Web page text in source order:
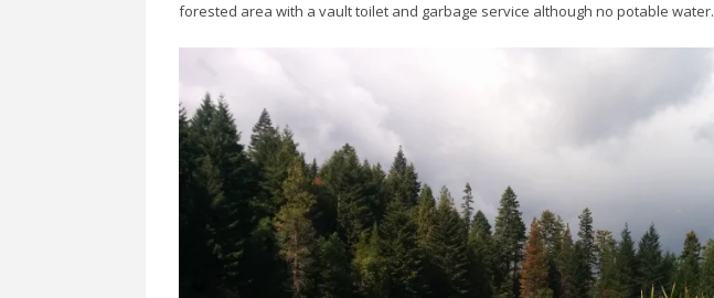
forested area with a vault toilet and garbage service although no potable water.